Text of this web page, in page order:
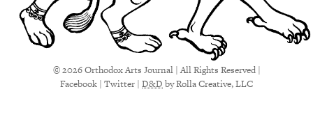
© 2026 Orthodox Arts Journal | All Rights Reserved |
Facebook | Twitter | D&Dby Rolla Creative, LLC